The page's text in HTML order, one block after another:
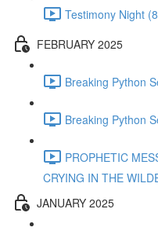
Testimony Night
FEBRUARY 2025
Breaking Python
Breaking Python
PROPHETIC
CRYING IN THE
JANUARY 2025